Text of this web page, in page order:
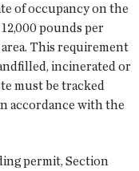
of occupancy on the
pounds per
This requirement
incinerated or
must be tracked
accordance with the
permit, Section